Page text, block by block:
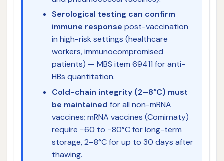
Serological testing can confirm
immune response post-vaccination
in high-risk settings (healthcare
workers, immunocompromised
patients) — MBS item 69411 for anti-
HBs quantitation.
Cold-chain integrity (2–8°C) must
be maintained for all non-mRNA
vaccines; mRNA vaccines (Comirnaty)
require −60 to −80°C for long-term
storage, 2–8°C for up to 30 days after
thawing.